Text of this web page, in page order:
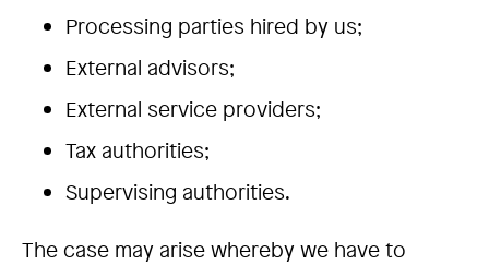
Processing parties hired by us;
External advisors;
External service providers;
Tax authorities;
Supervising authorities.
The case may arise whereby we have to